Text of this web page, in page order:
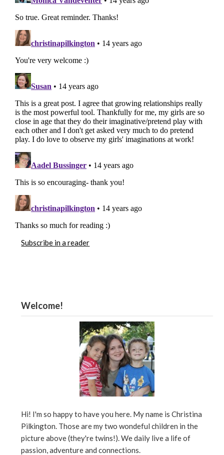
Subscribe in a reader
Welcome!
Hi! I'm so happy to have you here. My name is Christina
Pilkington. Those are my two wondeful children in the
picture above (they're twins!). We daily live a life of
passion, adventure and connections.